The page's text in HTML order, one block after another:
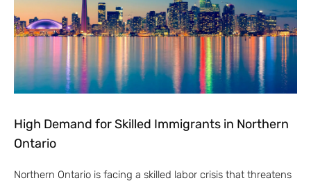
High Demand for Skilled Immigrants in Northern
Ontario
Northern Ontario is facing a skilled labor crisis that threatens